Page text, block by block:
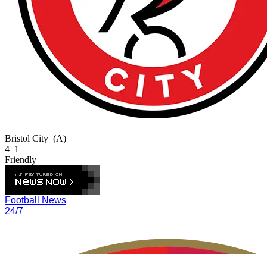
Bristol City (A)
4–1
Friendly
Football News
24/7